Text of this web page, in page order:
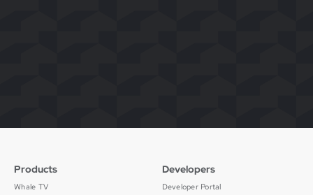
Products
Whale TV
Developers
Developer Portal